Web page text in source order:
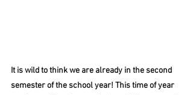
It is wild to think we are already in the second
semester of the school year! This time of year